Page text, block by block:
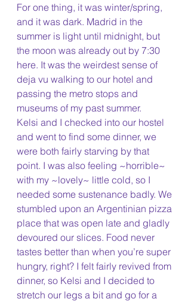
For one thing, it was winter/spring,
and it was dark. Madrid in the
summer is light until midnight, but
the moon was already out by 7:30
here. It was the weirdest sense of
deja vu walking to our hotel and
passing the metro stops and
museums of my past summer.
Kelsi and I checked into our hostel
and went to find some dinner, we
were both fairly starving by that
point. I was also feeling ~horrible~
with my ~lovely~ little cold, so I
needed some sustenance badly. We
stumbled upon an Argentinian pizza
place that was open late and gladly
devoured our slices. Food never
tastes better than when you’re super
hungry, right? I felt fairly revived from
dinner, so Kelsi and I decided to
stretch our legs a bit and go for a